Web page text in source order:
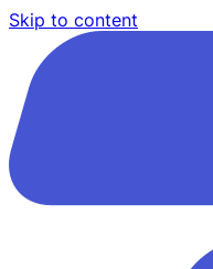
Skip to content